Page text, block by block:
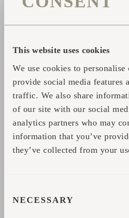
This website uses cookies
We use cookies to personalise
provide social media features
traffic. We also share
of our site with our social
analytics partners who may
information that you’ve
they’ve collected from your
SELECTION
NECESSARY
from all parts of Europe,
put on to a spotlight. That
international.
I am a human geographer
majored in innovative
institutional economics
management. Thus, the
search for sauna activities
between direct practice
my own personal